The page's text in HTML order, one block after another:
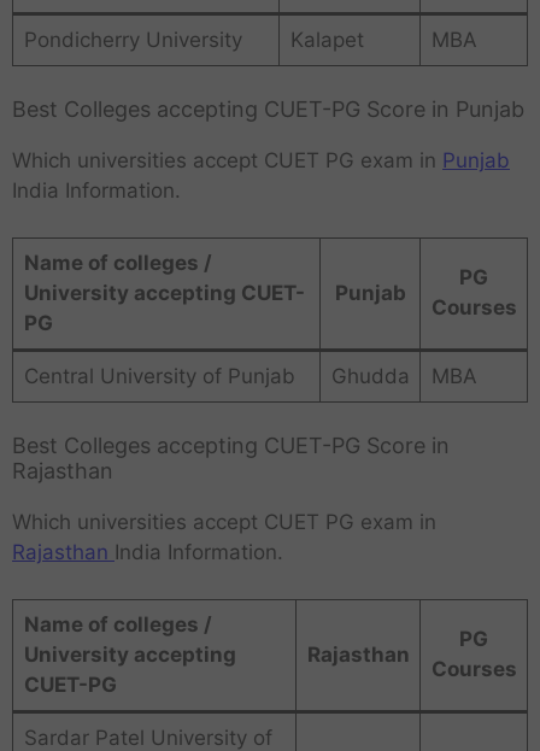
Pondicherry University Kalapet MBA
Best Colleges accepting CUET-PG Score in Punjab
Which universities accept CUET PG exam in Punjab
India Information.
Name of colleges /
University accepting CUET-
PG
Punjab
PG
Courses
Central University of Punjab Ghudda MBA
Best Colleges accepting CUET-PG Score in
Rajasthan
Which universities accept CUET PG exam in
Rajasthan India Information.
Name of colleges /
University accepting
CUET-PG
Rajasthan
PG
Courses
Sardar Patel University of